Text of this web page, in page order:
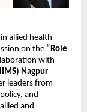
allied health
on the “Role
with
Nagpur
leaders from
and
and